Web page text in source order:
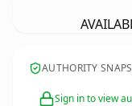
AUTHORITY
Sign in to view